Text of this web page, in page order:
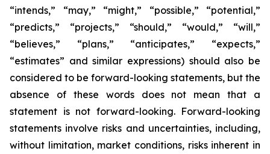
“intends,” “may,” “might,” “possible,” “potential,”
“predicts,” “projects,” “should,” “would,” “will,”
“believes,” “plans,” “anticipates,” “expects,”
“estimates” and similar expressions) should also be
considered to be forward-looking statements, but the
absence of these words does not mean that a
statement is not forward-looking. Forward-looking
statements involve risks and uncertainties, including,
without limitation, market conditions, risks inherent in